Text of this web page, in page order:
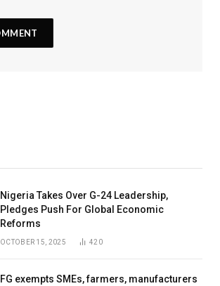
Nigeria Takes Over G-24 Leadership,
Pledges Push For Global Economic
Reforms
OCTOBER 15, 2025 420
FG exempts SMEs, farmers, manufacturers